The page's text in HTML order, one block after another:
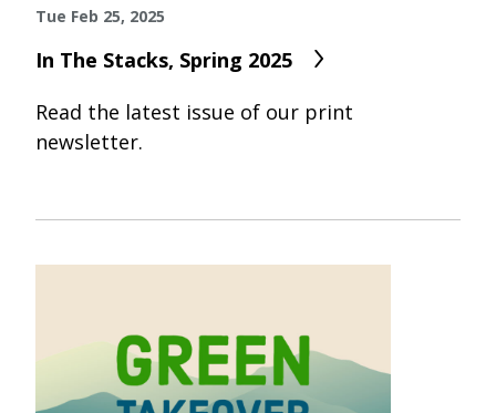
Tue Feb 25, 2025
In The Stacks, Spring 2025
Read the latest issue of our print
newsletter.